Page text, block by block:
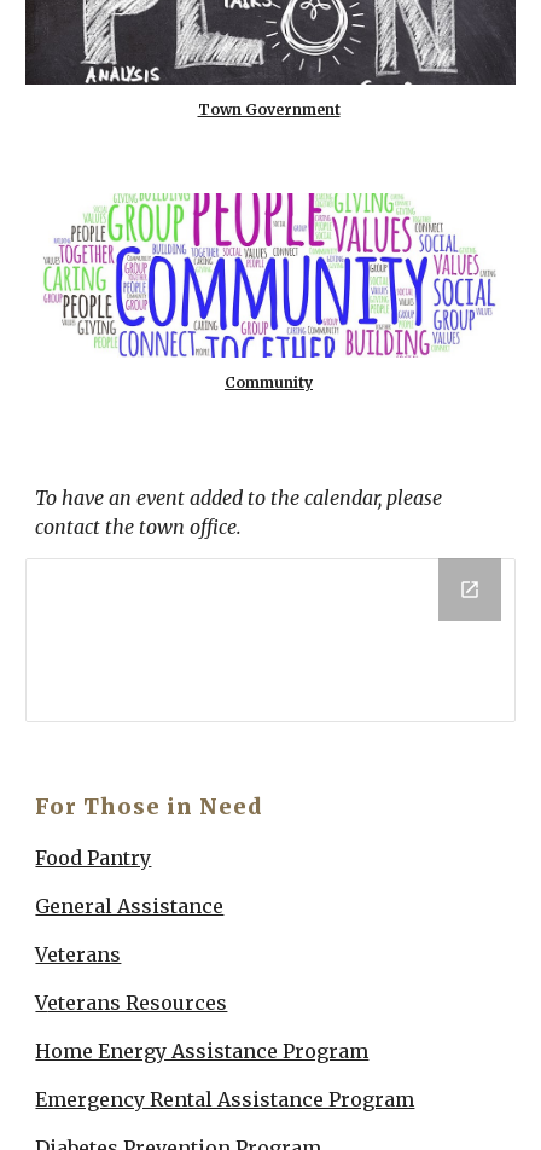
Town Government
Community
To have an event added to the calendar, please
contact the town office.
For Those in Need
Food Pantry
General Assistance
Veterans
Veterans Resources
Home Energy Assistance Program
Emergency Rental Assistance Program